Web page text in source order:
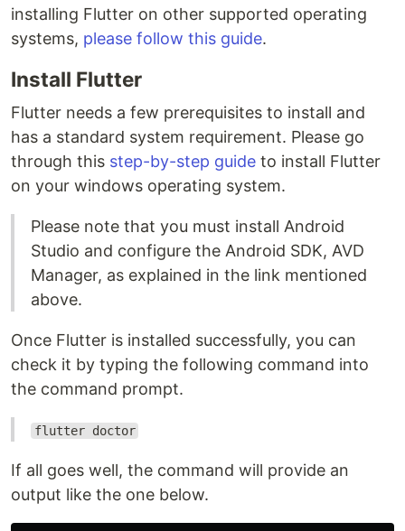
installing Flutter on other supported operating
systems, please follow this guide.
Install Flutter
Flutter needs a few prerequisites to install and
has a standard system requirement. Please go
through this step-by-step guide to install Flutter
on your windows operating system.
Please note that you must install Android
Studio and configure the Android SDK, AVD
Manager, as explained in the link mentioned
above.
Once Flutter is installed successfully, you can
check it by typing the following command into
the command prompt.
flutter doctor
If all goes well, the command will provide an
output like the one below.